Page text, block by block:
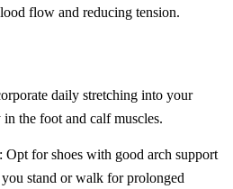
flow and reducing tension.
daily stretching into your
the foot and calf muscles.
: Opt for shoes with good arch support
stand or walk for prolonged